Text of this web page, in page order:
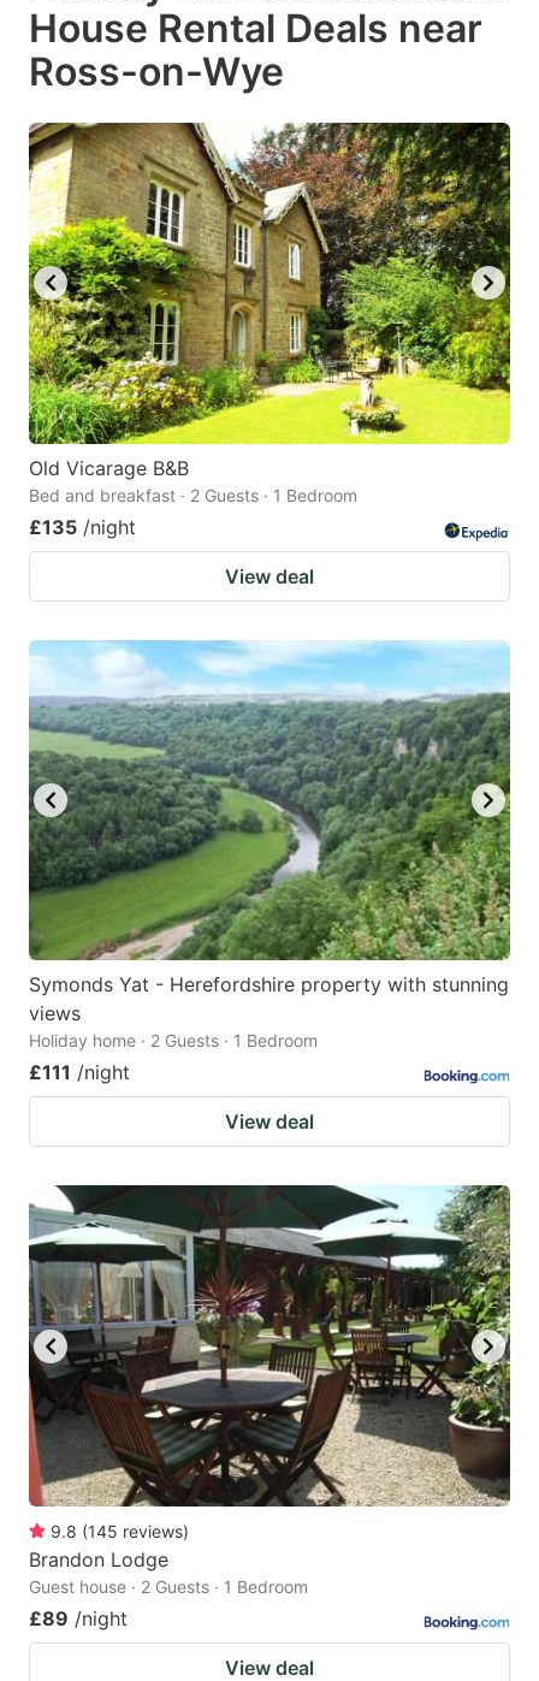
Press
question
mark
key
to
get
the
keyboard
shortcuts
for
changing
dates.
Press
mark
key
to
get
the
keyboard
shortcuts
for
changing
dates.
House Rental Deals near
Ross-on-Wye
Old Vicarage B&B
Bed and breakfast · 2 Guests · 1 Bedroom
£135 /night
View deal
Symonds Yat - Herefordshire property with stunning
views
Holiday home · 2 Guests · 1 Bedroom
£111 /night
View deal
9.8 (145 reviews)
Brandon Lodge
Guest house · 2 Guests · 1 Bedroom
£89 /night
View deal